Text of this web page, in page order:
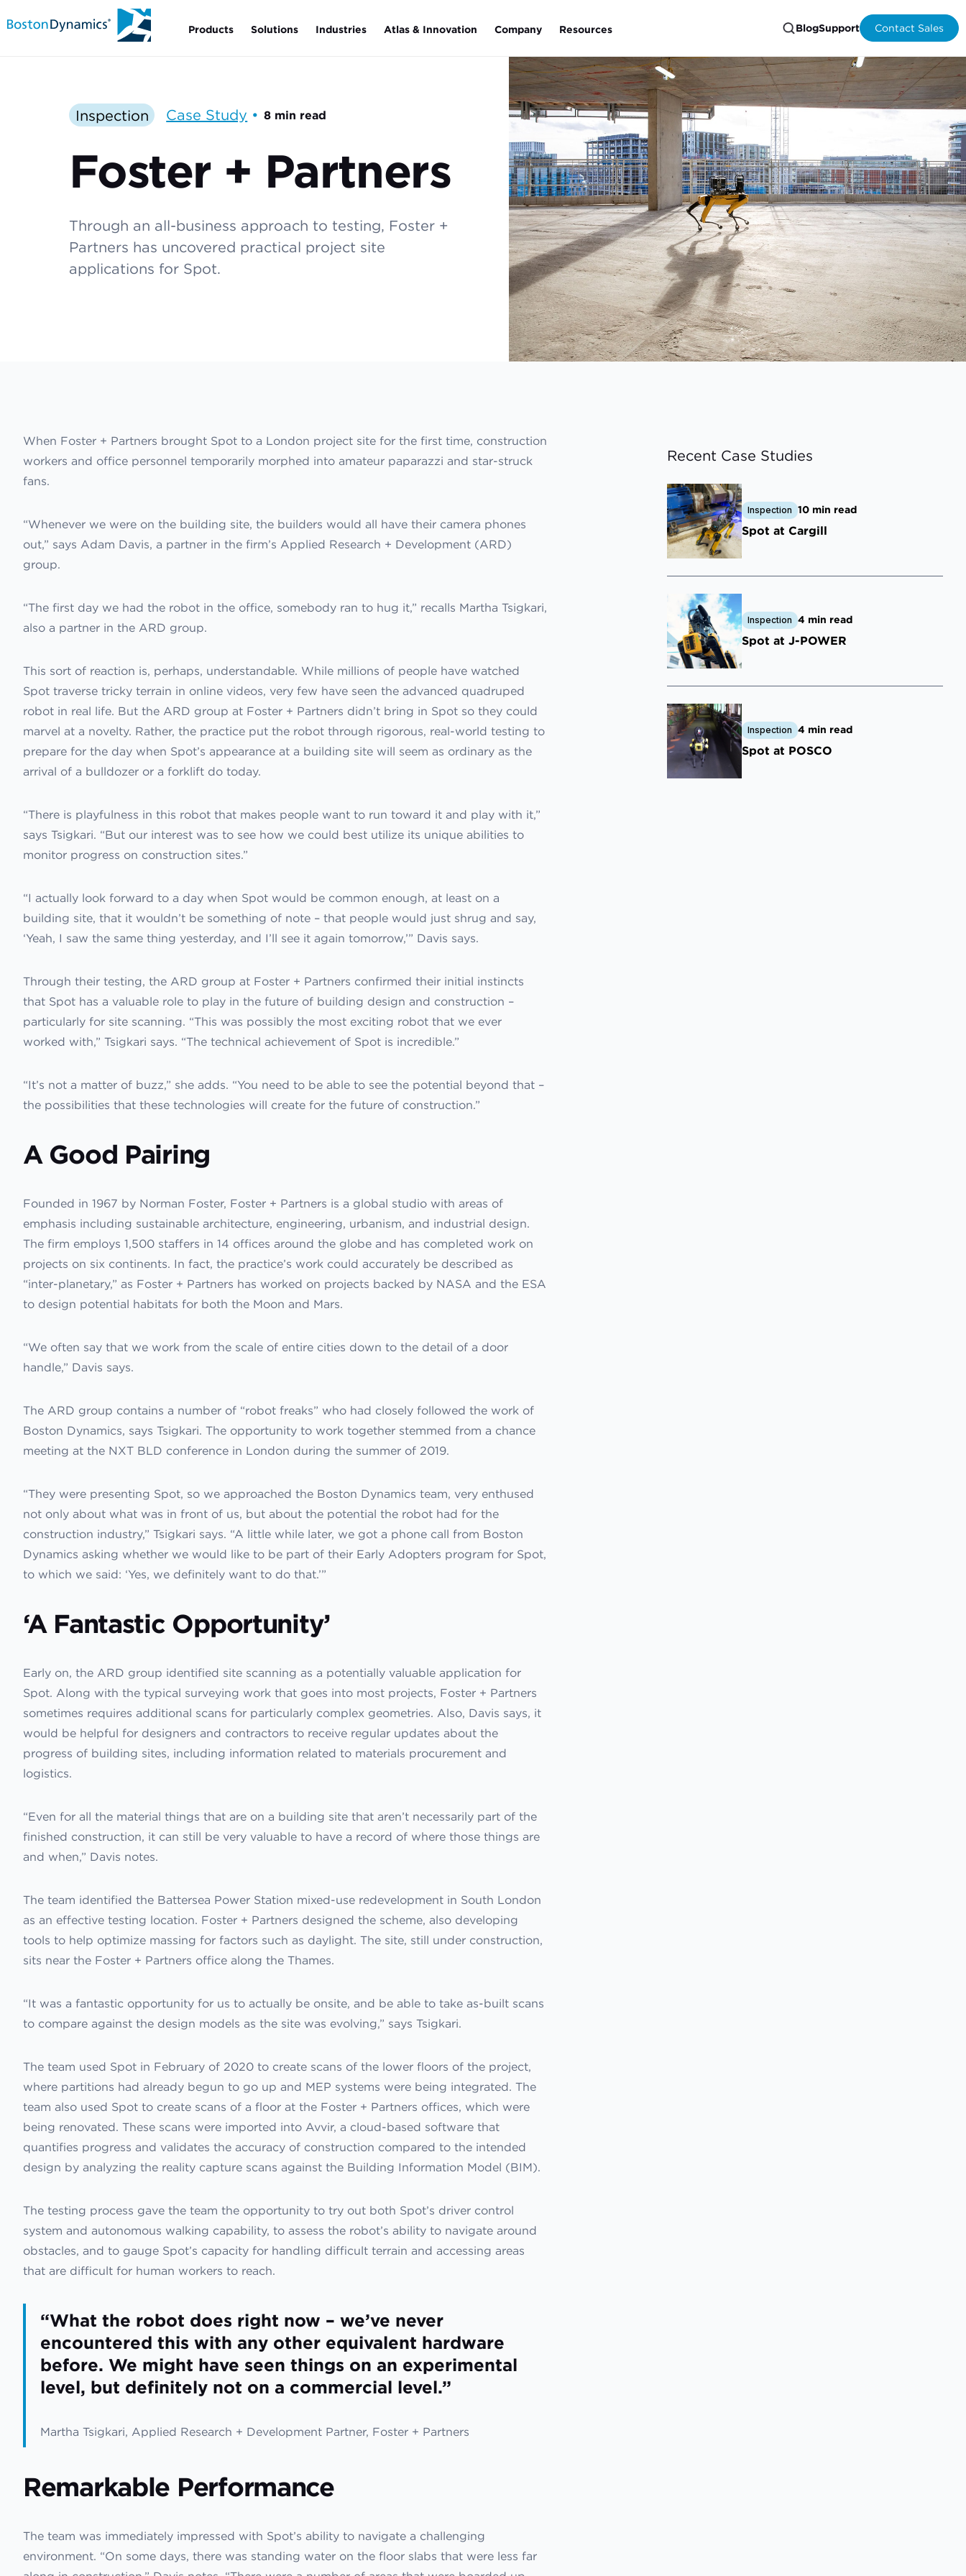
Products Solutions Industries Atlas & Innovation Company Resources BlogSupport Contact Sales
Inspection Case Study • 8 min read
Foster + Partners
Through an all-business approach to testing, Foster +
Partners has uncovered practical project site
applications for Spot.
When Foster + Partners brought Spot to a London project site for the first time, construction
workers and office personnel temporarily morphed into amateur paparazzi and star-struck
fans.
“Whenever we were on the building site, the builders would all have their camera phones
out,” says Adam Davis, a partner in the firm’s Applied Research + Development (ARD)
group.
“The first day we had the robot in the office, somebody ran to hug it,” recalls Martha Tsigkari,
also a partner in the ARD group.
This sort of reaction is, perhaps, understandable. While millions of people have watched
Spot traverse tricky terrain in online videos, very few have seen the advanced quadruped
robot in real life. But the ARD group at Foster + Partners didn’t bring in Spot so they could
marvel at a novelty. Rather, the practice put the robot through rigorous, real-world testing to
prepare for the day when Spot’s appearance at a building site will seem as ordinary as the
arrival of a bulldozer or a forklift do today.
“There is playfulness in this robot that makes people want to run toward it and play with it,”
says Tsigkari. “But our interest was to see how we could best utilize its unique abilities to
monitor progress on construction sites.”
“I actually look forward to a day when Spot would be common enough, at least on a
building site, that it wouldn’t be something of note – that people would just shrug and say,
‘Yeah, I saw the same thing yesterday, and I’ll see it again tomorrow,’” Davis says.
Through their testing, the ARD group at Foster + Partners confirmed their initial instincts
that Spot has a valuable role to play in the future of building design and construction –
particularly for site scanning. “This was possibly the most exciting robot that we ever
worked with,” Tsigkari says. “The technical achievement of Spot is incredible.”
“It’s not a matter of buzz,” she adds. “You need to be able to see the potential beyond that –
the possibilities that these technologies will create for the future of construction.”
A Good Pairing
Founded in 1967 by Norman Foster, Foster + Partners is a global studio with areas of
emphasis including sustainable architecture, engineering, urbanism, and industrial design.
The firm employs 1,500 staffers in 14 offices around the globe and has completed work on
projects on six continents. In fact, the practice’s work could accurately be described as
“inter-planetary,” as Foster + Partners has worked on projects backed by NASA and the ESA
to design potential habitats for both the Moon and Mars.
“We often say that we work from the scale of entire cities down to the detail of a door
handle,” Davis says.
The ARD group contains a number of “robot freaks” who had closely followed the work of
Boston Dynamics, says Tsigkari. The opportunity to work together stemmed from a chance
meeting at the NXT BLD conference in London during the summer of 2019.
“They were presenting Spot, so we approached the Boston Dynamics team, very enthused
not only about what was in front of us, but about the potential the robot had for the
construction industry,” Tsigkari says. “A little while later, we got a phone call from Boston
Dynamics asking whether we would like to be part of their Early Adopters program for Spot,
to which we said: ‘Yes, we definitely want to do that.’”
‘A Fantastic Opportunity’
Early on, the ARD group identified site scanning as a potentially valuable application for
Spot. Along with the typical surveying work that goes into most projects, Foster + Partners
sometimes requires additional scans for particularly complex geometries. Also, Davis says, it
would be helpful for designers and contractors to receive regular updates about the
progress of building sites, including information related to materials procurement and
logistics.
“Even for all the material things that are on a building site that aren’t necessarily part of the
finished construction, it can still be very valuable to have a record of where those things are
and when,” Davis notes.
The team identified the Battersea Power Station mixed-use redevelopment in South London
as an effective testing location. Foster + Partners designed the scheme, also developing
tools to help optimize massing for factors such as daylight. The site, still under construction,
sits near the Foster + Partners office along the Thames.
“It was a fantastic opportunity for us to actually be onsite, and be able to take as-built scans
to compare against the design models as the site was evolving,” says Tsigkari.
The team used Spot in February of 2020 to create scans of the lower floors of the project,
where partitions had already begun to go up and MEP systems were being integrated. The
team also used Spot to create scans of a floor at the Foster + Partners offices, which were
being renovated. These scans were imported into Avvir, a cloud-based software that
quantifies progress and validates the accuracy of construction compared to the intended
design by analyzing the reality capture scans against the Building Information Model (BIM).
The testing process gave the team the opportunity to try out both Spot’s driver control
system and autonomous walking capability, to assess the robot’s ability to navigate around
obstacles, and to gauge Spot’s capacity for handling difficult terrain and accessing areas
that are difficult for human workers to reach.
“What the robot does right now – we’ve never
encountered this with any other equivalent hardware
before. We might have seen things on an experimental
level, but definitely not on a commercial level.”
Martha Tsigkari, Applied Research + Development Partner, Foster + Partners
Remarkable Performance
The team was immediately impressed with Spot’s ability to navigate a challenging
environment. “On some days, there was standing water on the floor slabs that were less far
Recent Case Studies
Inspection 10 min read
Spot at Cargill
Inspection 4 min read
Spot at J-POWER
Inspection 4 min read
Spot at POSCO